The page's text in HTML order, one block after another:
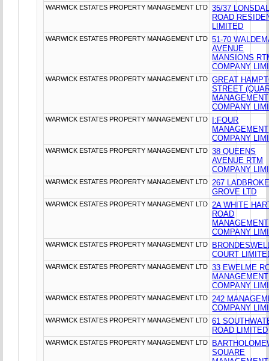
WARWICK ESTATES PROPERTY MANAGEMENT LTD
35/37
ROAD
LIMITED
WARWICK ESTATES PROPERTY MANAGEMENT LTD
51-70
AVENUE
MANSIONS
COMPANY
WARWICK ESTATES PROPERTY MANAGEMENT LTD
GREAT
STREET
MANAGEMENT
COMPANY
WARWICK ESTATES PROPERTY MANAGEMENT LTD
I:FOUR
MANAGEMENT
COMPANY
WARWICK ESTATES PROPERTY MANAGEMENT LTD
38 QUEENS
AVENUE RTM
COMPANY
WARWICK ESTATES PROPERTY MANAGEMENT LTD
267
GROVE LTD
WARWICK ESTATES PROPERTY MANAGEMENT LTD
2A WHITE
ROAD
MANAGEMENT
COMPANY
WARWICK ESTATES PROPERTY MANAGEMENT LTD
COURT
WARWICK ESTATES PROPERTY MANAGEMENT LTD
33 EWELME
MANAGEMENT
COMPANY
WARWICK ESTATES PROPERTY MANAGEMENT LTD
242
COMPANY
WARWICK ESTATES PROPERTY MANAGEMENT LTD
61
ROAD LIMITED
WARWICK ESTATES PROPERTY MANAGEMENT LTD
SQUARE